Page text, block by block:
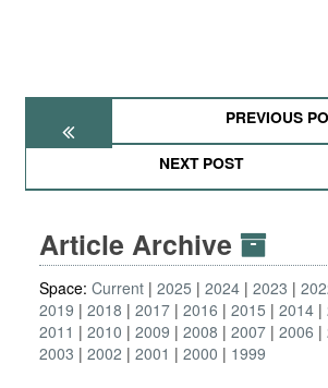
PREVIOUS
NEXT POST
Article Archive
Space: Current 2025 2024 2023
2019
2018 2017 2016 2015 2014
2011
2010 2009 2008 2007 2006
2003
2002 2001 2000 1999